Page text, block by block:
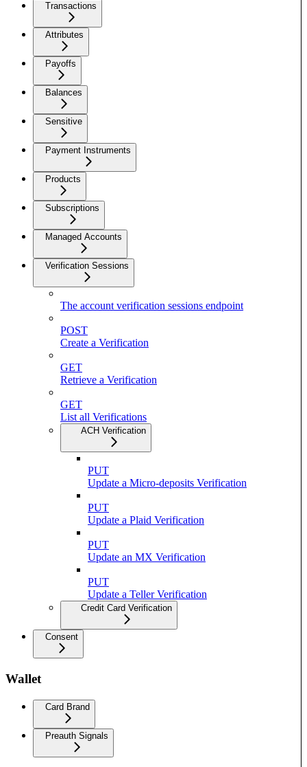
Transactions
Attributes
Payoffs
Balances
Sensitive
Payment Instruments
Products
Subscriptions
Managed Accounts
Verification Sessions
The account verification sessions endpoint
POST
Create a Verification
GET
Retrieve a Verification
GET
List all Verifications
ACH Verification
PUT
Update a Micro-deposits Verification
PUT
Update a Plaid Verification
PUT
Update an MX Verification
PUT
Update a Teller Verification
Credit Card Verification
Consent
Wallet
Card Brand
Preauth Signals